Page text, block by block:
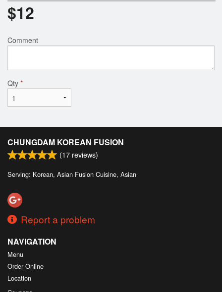
$12
Comment
Qty *
CHUNGDAM KOREAN FUSION
(17 reviews)
Serving: Korean, Asian Fusion Cuisine, Asian
Report a problem
NAVIGATION
Menu
Order Online
Location